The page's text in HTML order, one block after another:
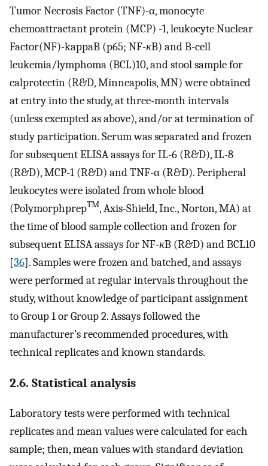
Tumor Necrosis Factor (TNF)-α, monocyte
chemoattractant protein (MCP) -1, leukocyte Nuclear
Factor(NF)-kappaB (p65; NF-κB) and B-cell
leukemia/lymphoma (BCL)10, and stool sample for
calprotectin (R&D, Minneapolis, MN) were obtained
at entry into the study, at three-month intervals
(unless exempted as above), and/or at termination of
study participation. Serum was separated and frozen
for subsequent ELISA assays for IL-6 (R&D), IL-8
(R&D), MCP-1 (R&D) and TNF-α (R&D). Peripheral
leukocytes were isolated from whole blood
(PolymorphprepTM, Axis-Shield, Inc., Norton, MA) at
the time of blood sample collection and frozen for
subsequent ELISA assays for NF-κB (R&D) and BCL10
[36]. Samples were frozen and batched, and assays
were performed at regular intervals throughout the
study, without knowledge of participant assignment
to Group 1 or Group 2. Assays followed the
manufacturer’s recommended procedures, with
technical replicates and known standards.
2.6. Statistical analysis
Laboratory tests were performed with technical
replicates and mean values were calculated for each
sample; then, mean values with standard deviation